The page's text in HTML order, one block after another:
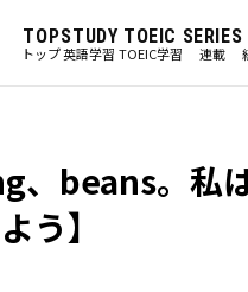
TOP
トップ
STUDY
英語学習
TOEIC
TOEIC学習
SERIES
連載
beans。私
う】